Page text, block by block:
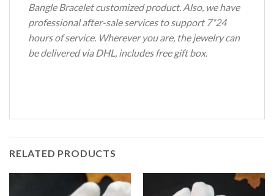
Bangle Bracelet customized product. Also, we have
professional after-sale services to support 7*24
hours of service. Wherever you are, the jewelry can
be delivered via DHL, includes free gift box.
RELATED PRODUCTS